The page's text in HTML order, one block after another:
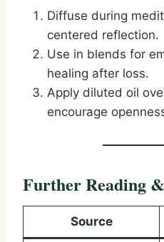
Diffuse during
centered reflection.
Use in blends for
healing after loss.
Apply diluted oil
encourage
Further Reading
Source